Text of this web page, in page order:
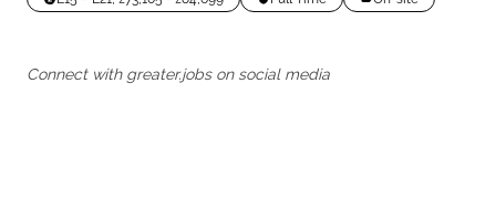
Oldham
Salford
Salford
Tameside
Connect with greater.jobs on social media